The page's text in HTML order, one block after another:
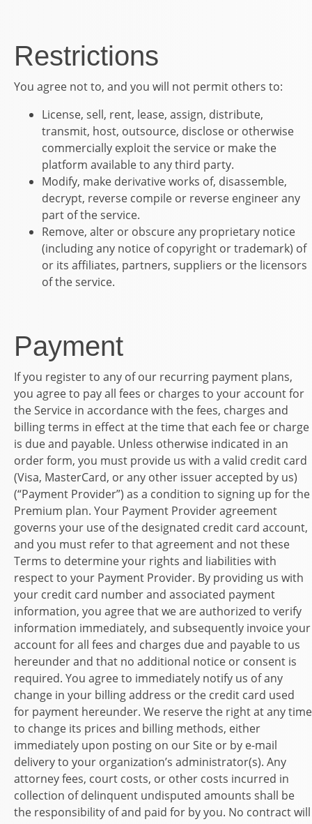
Restrictions
You agree not to, and you will not permit others to:
License, sell, rent, lease, assign, distribute,
transmit, host, outsource, disclose or otherwise
commercially exploit the service or make the
platform available to any third party.
Modify, make derivative works of, disassemble,
decrypt, reverse compile or reverse engineer any
part of the service.
Remove, alter or obscure any proprietary notice
(including any notice of copyright or trademark) of
or its affiliates, partners, suppliers or the licensors
of the service.
Payment
If you register to any of our recurring payment plans,
you agree to pay all fees or charges to your account for
the Service in accordance with the fees, charges and
billing terms in effect at the time that each fee or charge
is due and payable. Unless otherwise indicated in an
order form, you must provide us with a valid credit card
(Visa, MasterCard, or any other issuer accepted by us)
(“Payment Provider”) as a condition to signing up for the
Premium plan. Your Payment Provider agreement
governs your use of the designated credit card account,
and you must refer to that agreement and not these
Terms to determine your rights and liabilities with
respect to your Payment Provider. By providing us with
your credit card number and associated payment
information, you agree that we are authorized to verify
information immediately, and subsequently invoice your
account for all fees and charges due and payable to us
hereunder and that no additional notice or consent is
required. You agree to immediately notify us of any
change in your billing address or the credit card used
for payment hereunder. We reserve the right at any time
to change its prices and billing methods, either
immediately upon posting on our Site or by e-mail
delivery to your organization’s administrator(s). Any
attorney fees, court costs, or other costs incurred in
collection of delinquent undisputed amounts shall be
the responsibility of and paid for by you. No contract will